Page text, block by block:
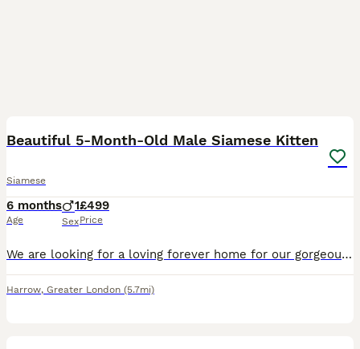
Beautiful 5-Month-Old Male Siamese Kitten
Siamese
6 months
Age
1
Sex
£499
Price
We are looking for a loving forever home for our gorgeous 5-month-old male Siamese kitten. He has a beautiful cream coat with stunning grey points and bright blue eyes. He is incredibly affectionate,
Harrow, Greater London (5.7mi)